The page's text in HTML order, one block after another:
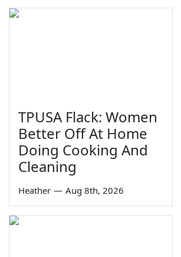
TPUSA Flack: Women
Better Off At Home
Doing Cooking And
Cleaning
Heather — Aug 8th, 2026